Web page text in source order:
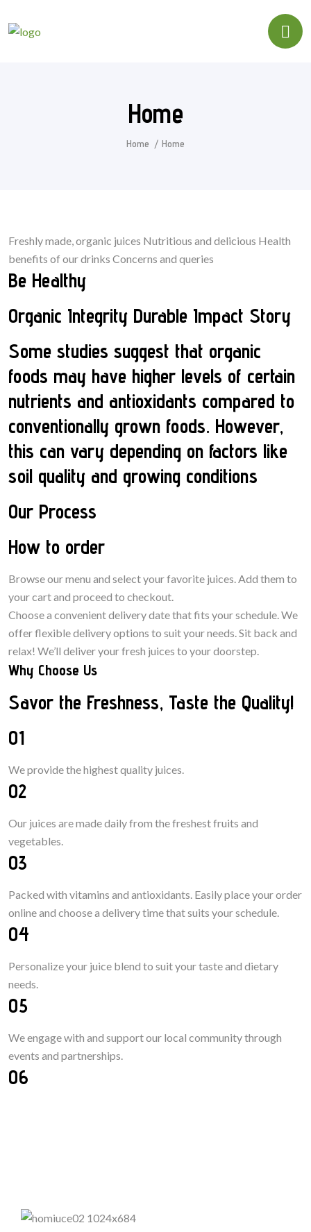
Home
Home Home
Freshly made, organic juices Nutritious and delicious Health
benefits of our drinks Concerns and queries
Be Healthy
Organic Integrity Durable Impact Story
Some studies suggest that organic
foods may have higher levels of certain
nutrients and antioxidants compared to
conventionally grown foods. However,
this can vary depending on factors like
soil quality and growing conditions
Our Process
How to order
Browse our menu and select your favorite juices. Add them to
your cart and proceed to checkout.
Choose a convenient delivery date that fits your schedule. We
offer flexible delivery options to suit your needs. Sit back and
relax! We’ll deliver your fresh juices to your doorstep.
Why Choose Us
Savor the Freshness, Taste the Quality!
01
We provide the highest quality juices.
02
Our juices are made daily from the freshest fruits and
vegetables.
03
Packed with vitamins and antioxidants. Easily place yourorder
online and choosea deliverytimethat suits your schedule.
04
Personalize your juice blend to suit your tasteand dietary
needs.
05
We engage with and support our local community through
events and partnerships.
06